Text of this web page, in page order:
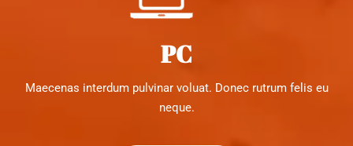
PC
Maecenas interdum pulvinar voluat. Donec rutrum felis eu
neque.